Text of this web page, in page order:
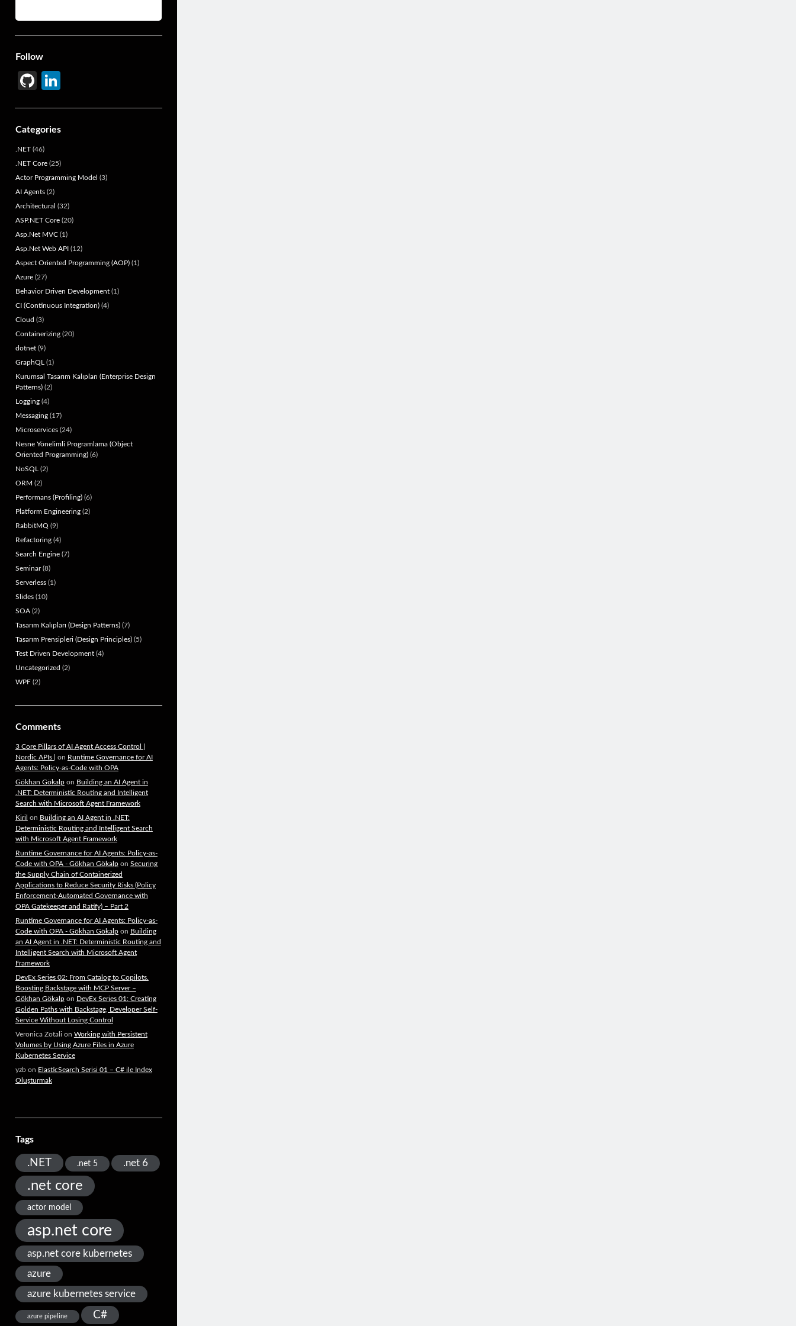
Follow
Gi
u
b
dI
n
Categories
.NET(46)
.NET Core(25)
Actor Programming Model (3)
AI Agents(2)
Architectural (32)
ASP.NET Core(20)
Asp.Net MVC(1)
Asp.Net Web API(12)
Aspect Oriented Programming (AOP)(1)
Azure(27)
Behavior Driven Development(1)
CI (Continuous Integration)(4)
Cloud (3)
Containerizing(20)
dotnet(9)
GraphQL (1)
Kurumsal Tasarım Kalıpları (Enterprise Design
Patterns)(2)
Logging(4)
Messaging(17)
Microservices(24)
Nesne Yönelimli Programlama (Object
Oriented Programming)(6)
NoSQL (2)
ORM (2)
Performans (Profiling)(6)
Platform Engineering(2)
RabbitMQ (9)
Refactoring(4)
Search Engine(7)
Seminar(8)
Serverless(1)
Slides(10)
SOA(2)
Tasarım Kalıpları (Design Patterns)(7)
Tasarım Prensipleri (Design Principles)(5)
Test Driven Development(4)
Uncategorized (2)
WPF(2)
Comments
3 Core Pillars of AI Agent Access Control |
Nordic APIs |
on Runtime Governance for AI
Agents: Policy-as-Code with OPA
Gökhan Gökalpon Building an AI Agent in
.NET: Deterministic Routing and Intelligent
Search with Microsoft Agent Framework
Kiril on Building an AI Agent in .NET:
Deterministic Routing and Intelligent Search
with Microsoft Agent Framework
Runtime Governance for AI Agents: Policy-as-
Code with OPA - Gökhan Gökalpon Securing
the Supply Chain of Containerized
Applications to Reduce Security Risks (Policy
Enforcement-Automated Governance with
OPA Gatekeeper and Ratify) – Part 2
Runtime Governance for AI Agents: Policy-as-
Code with OPA - Gökhan Gökalpon Building
an AI Agent in .NET: Deterministic Routing and
Intelligent Search with Microsoft Agent
Framework
DevEx Series 02: From Catalog to Copilots.
Boosting Backstage with MCP Server –
Gökhan Gökalpon DevEx Series 01: Creating
Golden Paths with Backstage, Developer Self-
Service Without Losing Control
Veronica Zotali on Working with Persistent
Volumes by Using Azure Files in Azure
Kubernetes Service
yzbon ElasticSearch Serisi 01 – C# ile Index
Oluşturmak
Tags
.NET .net 5 .net 6
.net core
actor model
asp.net core
asp.net core kubernetes
azure
azure kubernetes service
azure pipeline C#